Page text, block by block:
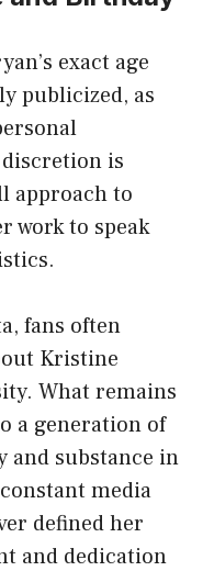
exact age
publicized, as
is
approach to
work to speak
fans often
Kristine
What remains
a generation of
and substance in
media
defined her
and dedication